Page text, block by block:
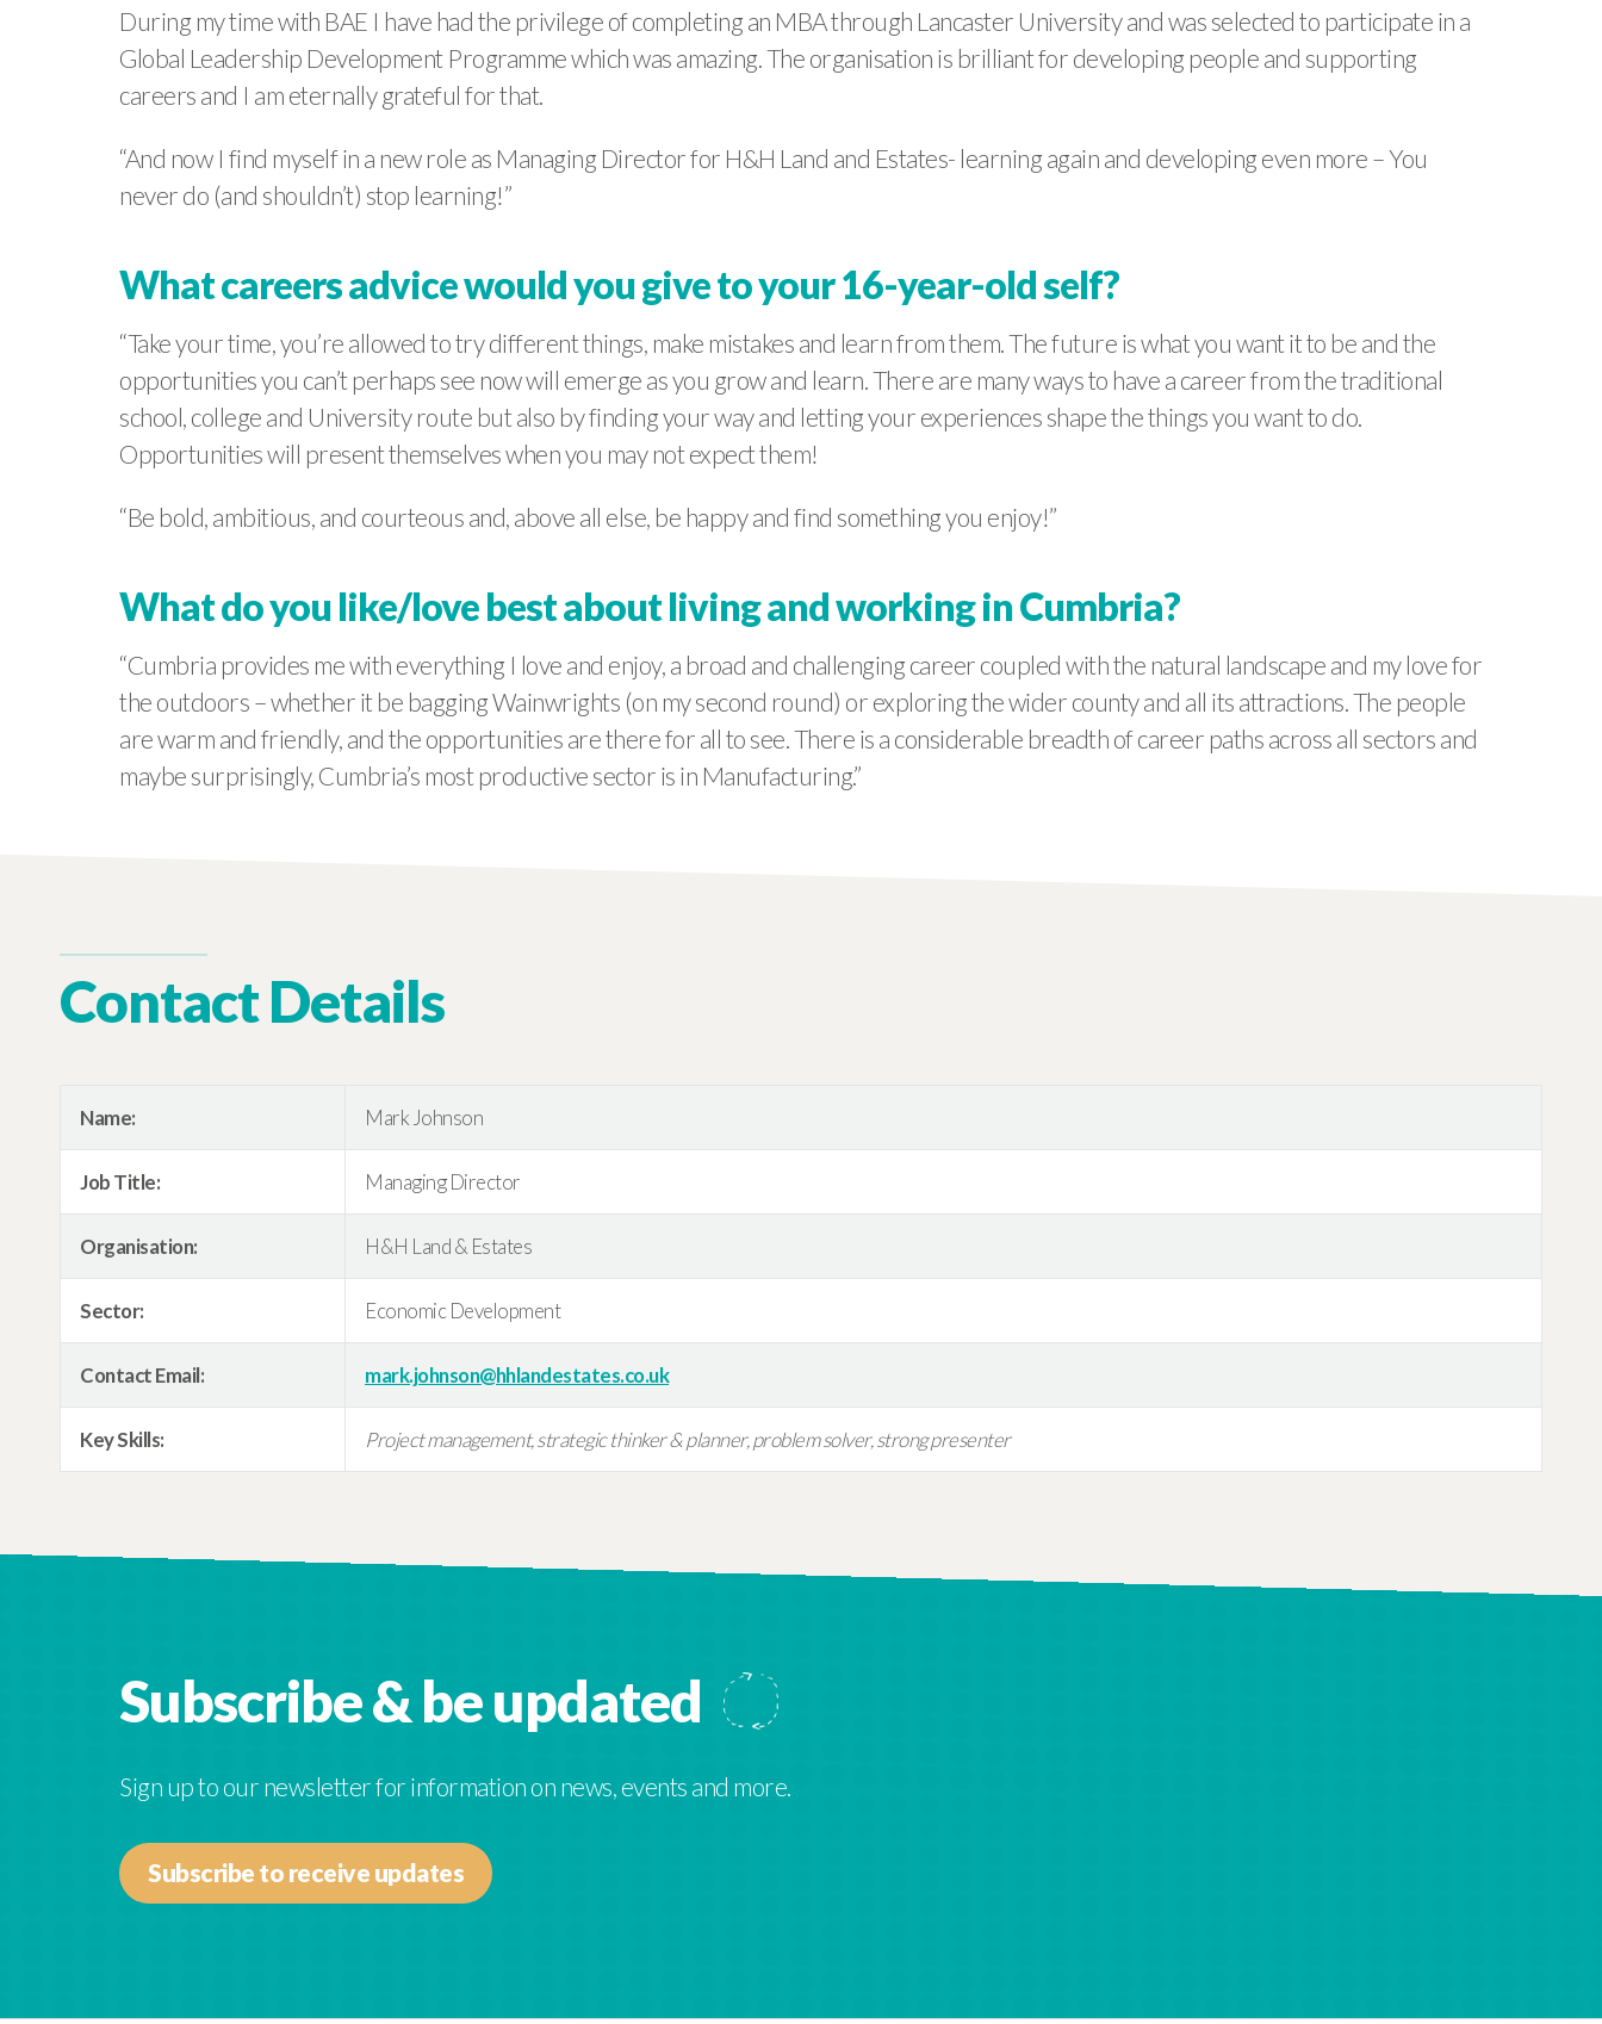
During my time with BAE I have had the privilege of completing an MBA through Lancaster University and was selected to participate in a
Global Leadership Development Programme which was amazing. The organisation is brilliant for developing people and supporting
careers and I am eternally grateful for that.
“And now I find myself in a new role as Managing Director for H&H Land and Estates- learning again and developing even more – You
never do (and shouldn’t) stop learning!”
What careers advice would you give to your 16-year-old self?
“Take your time, you’re allowed to try different things, make mistakes and learn from them. The future is what you want it to be and the
opportunities you can’t perhaps see now will emerge as you grow and learn. There are many ways to have a career from the traditional
school, college and University route but also by finding your way and letting your experiences shape the things you want to do.
Opportunities will present themselves when you may not expect them!
“Be bold, ambitious, and courteous and, above all else, be happy and find something you enjoy!”
What do you like/love best about living and working in Cumbria?
“Cumbria provides me with everything I love and enjoy, a broad and challenging career coupled with the natural landscape and my love for
the outdoors – whether it be bagging Wainwrights (on my second round) or exploring the wider county and all its attractions. The people
are warm and friendly, and the opportunities are there for all to see. There is a considerable breadth of career paths across all sectors and
maybe surprisingly, Cumbria’s most productive sector is in Manufacturing.”
Contact Details
Name: Mark Johnson
Job Title: Managing Director
Organisation: H&H Land & Estates
Sector: Economic Development
Contact Email: mark.johnson@hhlandestates.co.uk
Key Skills: Project management, strategic thinker & planner, problem solver, strong presenter
Subscribe & be updated
Sign up to our newsletter for information on news, events and more.
Subscribe to receive updates